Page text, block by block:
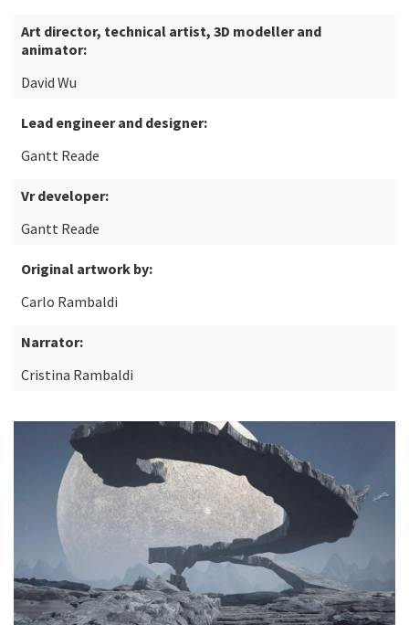
Art director, technical artist, 3D modeller and
animator:
David Wu
Lead engineer and designer:
Gantt Reade
Vr developer:
Gantt Reade
Original artwork by:
Carlo Rambaldi
Narrator:
Cristina Rambaldi